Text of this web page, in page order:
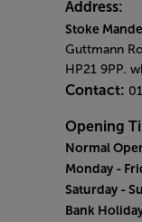
Address:
Stoke
Guttmann
HP21 9PP.
Contact:
Opening
Normal
Monday -
Saturday -
Bank